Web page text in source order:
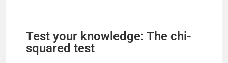
Test your knowledge: The chi-
squared test